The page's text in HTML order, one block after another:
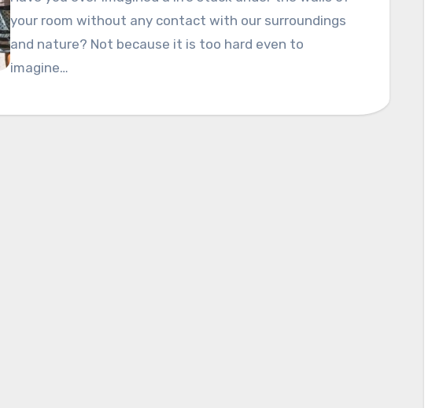
your room without any contact with our surroundings
and nature? Not because it is too hard even to
imagine…